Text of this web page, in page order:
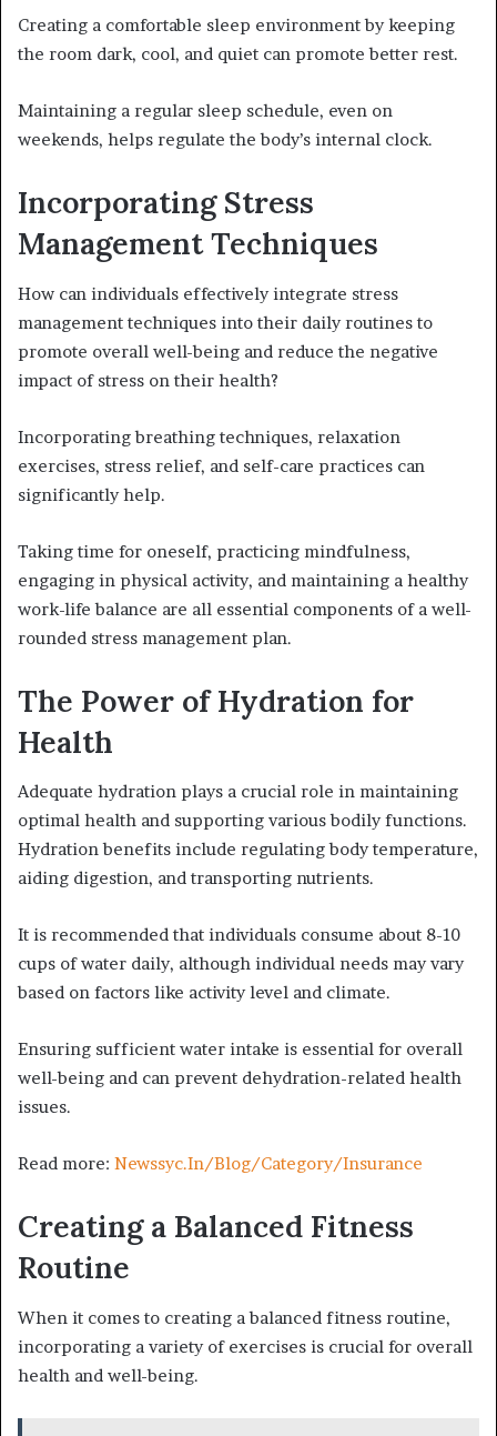
Creating a comfortable sleep environment by keeping
the room dark, cool, and quiet can promote better rest.
Maintaining a regular sleep schedule, even on
weekends, helps regulate the body’s internal clock.
Incorporating Stress
Management Techniques
How can individuals effectively integrate stress
management techniques into their daily routines to
promote overall well-being and reduce the negative
impact of stress on their health?
Incorporating breathing techniques, relaxation
exercises, stress relief, and self-care practices can
significantly help.
Taking time for oneself, practicing mindfulness,
engaging in physical activity, and maintaining a healthy
work-life balance are all essential components of a well-
rounded stress management plan.
The Power of Hydration for
Health
Adequate hydration plays a crucial role in maintaining
optimal health and supporting various bodily functions.
Hydration benefits include regulating body temperature,
aiding digestion, and transporting nutrients.
It is recommended that individuals consume about 8-10
cups of water daily, although individual needs may vary
based on factors like activity level and climate.
Ensuring sufficient water intake is essential for overall
well-being and can prevent dehydration-related health
issues.
Read more: Newssyc.In/Blog/Category/Insurance
Creating a Balanced Fitness
Routine
When it comes to creating a balanced fitness routine,
incorporating a variety of exercises is crucial for overall
health and well-being.